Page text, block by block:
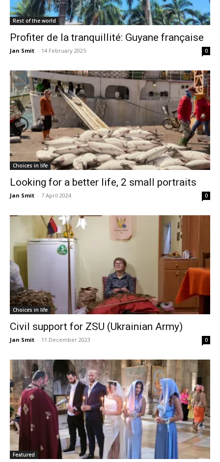
Rest of the world
Profiter de la tranquillité: Guyane française
Jan Smit - 14 February 2025 0
Choices in life
Looking for a better life, 2 small portraits
Jan Smit - 7 April 2024 0
Choices in life
Civil support for ZSU (Ukrainian Army)
Jan Smit - 11 December 2023 0
Featured